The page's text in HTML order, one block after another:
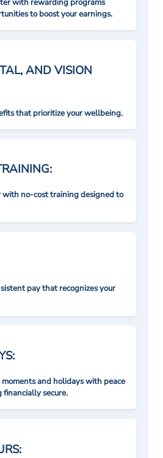
with rewarding programs
to boost your earnings.
AND VISION
that prioritize your wellbeing.
with no-cost training designed to
pay that recognizes your
and holidays with peace
secure.